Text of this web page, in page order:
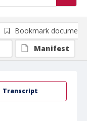
Transcript
Bookmark document
Manifest